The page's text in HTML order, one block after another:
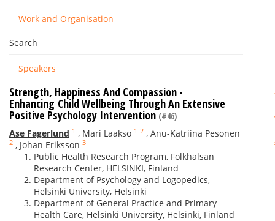
Work and Organisation
Search
Speakers
Strength, Happiness And Compassion -
Enhancing Child Wellbeing Through An Extensive
Positive Psychology Intervention(#46)
Ase Fagerlund 1 , Mari Laakso 1 2 , Anu-Katriina Pesonen
2 , Johan Eriksson 3
Public Health Research Program, Folkhalsan
Research Center, HELSINKI, Finland
Department of Psychology and Logopedics,
Helsinki University, Helsinki
Department of General Practice and Primary
Health Care, Helsinki University, Helsinki, Finland